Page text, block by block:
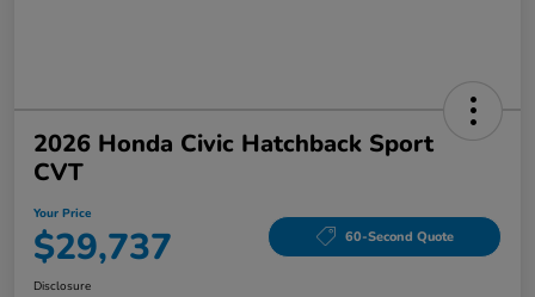
2026 Honda Civic Hatchback Sport
CVT
Your Price
$29,737 60-Second Quote
Disclosure